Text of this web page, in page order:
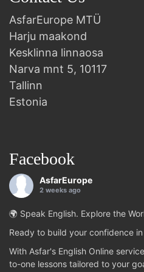
AsfarEurope MTÜ
Harju maakond
Kesklinna linnaosa
Narva mnt 5, 10117
Tallinn
Estonia
Facebook
AsfarEurope
2 weeks ago
🌍 Speak English. Explore the
Ready to build your confidence in
With Asfar's English Online
to-one lessons tailored to your